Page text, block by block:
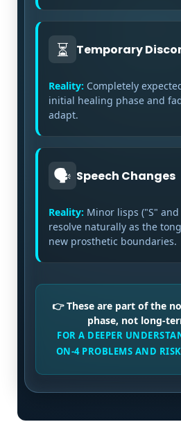
⏳ Temporary
Reality: Completely
initial healing phase and
adapt.
🗣️ Speech Changes
Reality: Minor lisps ("S"
resolve naturally as the
new prosthetic boundaries.
👉 These are part of the
phase, not long-
FOR A DEEPER
ON-4 PROBLEMS AND